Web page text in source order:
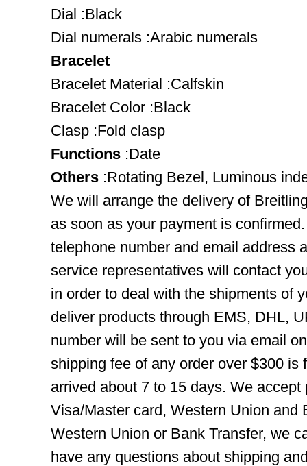
Dial :Black
Dial numerals :Arabic numerals
Bracelet
Bracelet Material :Calfskin
Bracelet Color :Black
Clasp :Fold clasp
Functions :Date
Others :Rotating Bezel, Luminous
We will arrange the delivery of
as soon as your payment is
telephone number and email address
service representatives will contact
in order to deal with the shipments of
deliver products through EMS, DHL,
number will be sent to you via email
shipping fee of any order over $300 is
arrived about 7 to 15 days. We
Visa/Master card, Western Union and
Western Union or Bank Transfer, we
have any questions about shipping